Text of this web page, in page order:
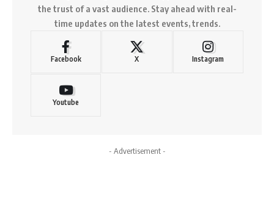
the trust of a vast audience. Stay ahead with real-
time updates on the latest events, trends.
Facebook X Instagram
Youtube
- Advertisement -